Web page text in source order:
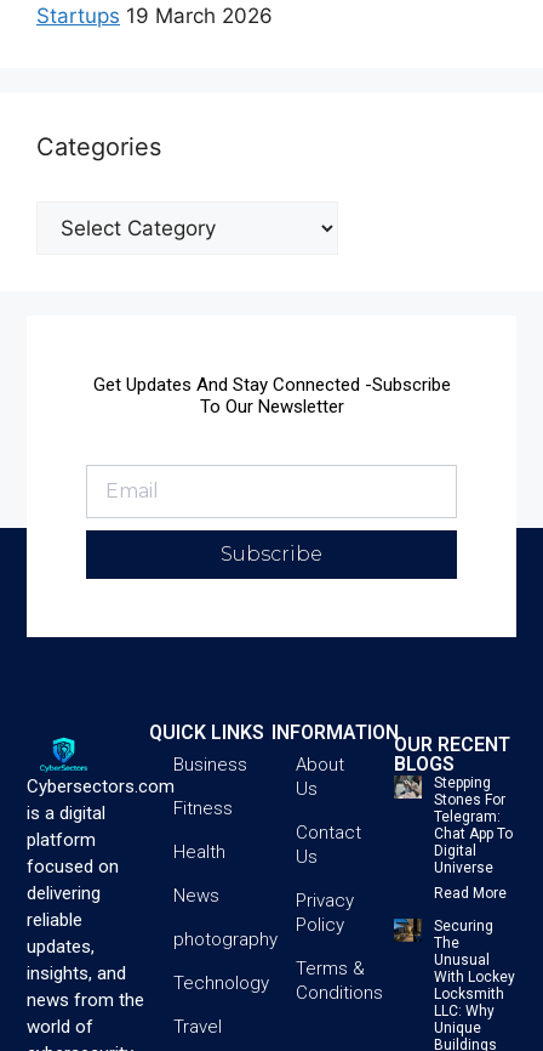
Startups 19 March 2026
Categories
Get Updates And Stay Connected -Subscribe
To Our Newsletter
Subscribe
Cybersectors.com
is a digital
platform
focused on
delivering
reliable
updates,
insights, and
news from the
world of
QUICK LINKS
Business
Fitness
Health
News
photography
Technology
Travel
INFORMATION
About
Us
Contact
Us
Privacy
Policy
Terms &
Conditions
OUR RECENT
BLOGS
Stepping
Stones For
Telegram:
Chat App To
Digital
Universe
Read More
Securing
The
Unusual
With Lockey
Locksmith
LLC: Why
Unique
Buildings